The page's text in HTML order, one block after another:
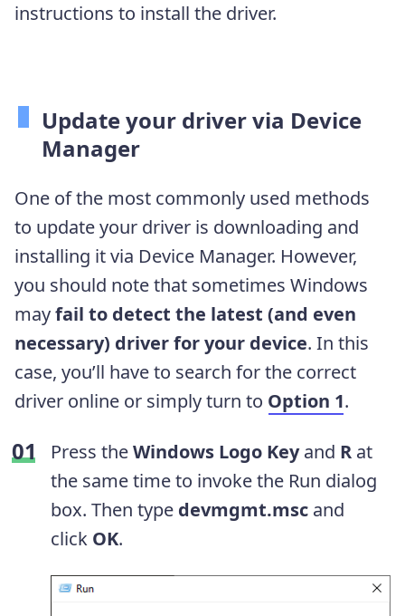
instructions to install the driver.
Update your driver via Device
Manager
One of the most commonly used methods
to update your driver is downloading and
installing it via Device Manager. However,
you should note that sometimes Windows
mayfail to detect the latest (and even
necessary) driver for your device. In this
case, you’ll have to search for the correct
driver online or simply turn to Option 1.
Press theWindows Logo Keyand R at
the same time to invoke the Run dialog
box. Then type devmgmt.msc and
click OK.